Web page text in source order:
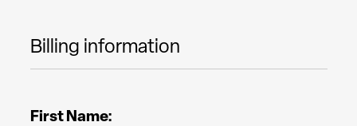
Billing information
First Name: